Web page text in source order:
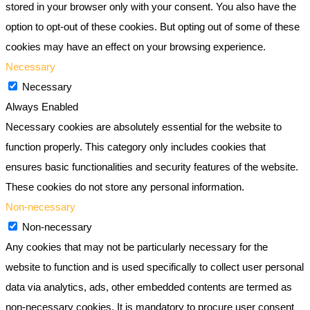
stored in your browser only with your consent. You also have the
option to opt-out of these cookies. But opting out of some of these
cookies may have an effect on your browsing experience.
Necessary
Necessary
Always Enabled
Necessary cookies are absolutely essential for the website to
function properly. This category only includes cookies that
ensures basic functionalities and security features of the website.
These cookies do not store any personal information.
Non-necessary
Non-necessary
Any cookies that may not be particularly necessary for the
website to function and is used specifically to collect user personal
data via analytics, ads, other embedded contents are termed as
non-necessary cookies. It is mandatory to procure user consent